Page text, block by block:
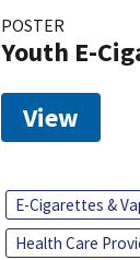
POSTER
Youth E-
View
E-Cigarettes &
Health Care